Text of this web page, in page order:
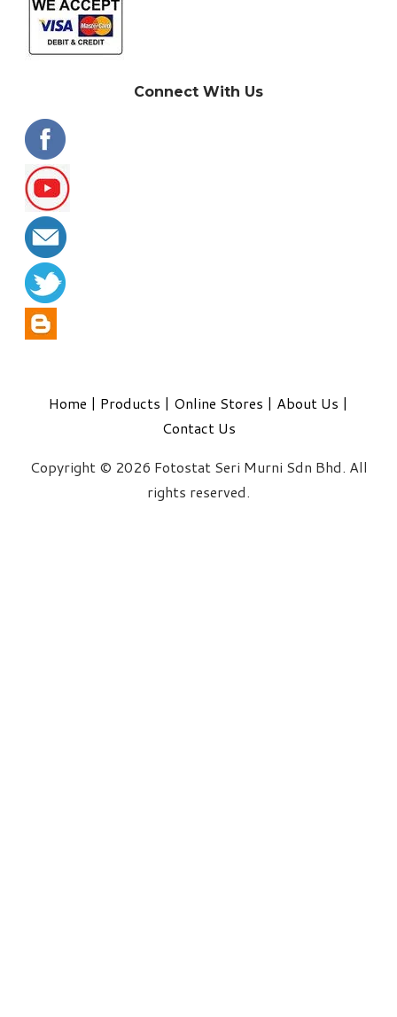
Connect With Us
Home | Products | Online Stores | About Us |
Contact Us
Copyright © 2026 Fotostat Seri Murni Sdn Bhd. All
rights reserved.